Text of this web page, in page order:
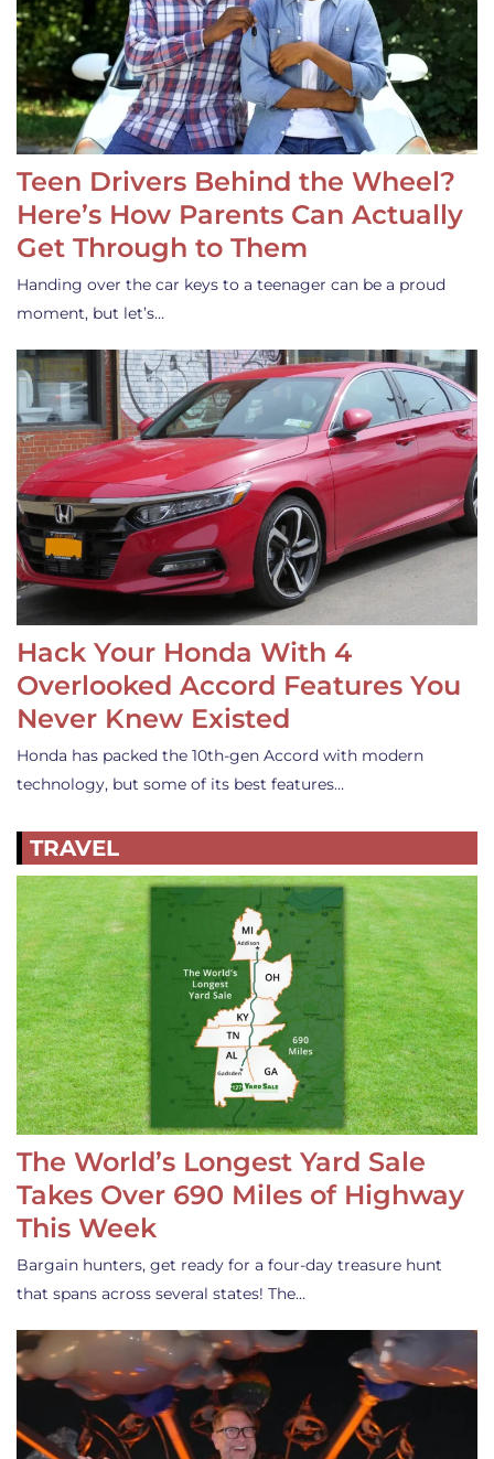
Teen Drivers Behind the Wheel?
Here’s How Parents Can Actually
Get Through to Them
Handing over the car keys to a teenager can be a proud
moment, but let’s…
Hack Your Honda With 4
Overlooked Accord Features You
Never Knew Existed
Honda has packed the 10th-gen Accord with modern
technology, but some of its best features…
TRAVEL
The World’s Longest Yard Sale
Takes Over 690 Miles of Highway
This Week
Bargain hunters, get ready for a four-day treasure hunt
that spans across several states! The…